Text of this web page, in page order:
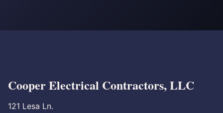
Cooper Electrical Contractors, LLC
121 Lesa Ln.